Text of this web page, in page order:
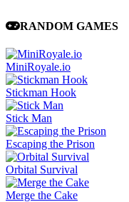
RANDOM GAMES
MiniRoyale.io
Stickman Hook
Stick Man
Escaping the Prison
Orbital Survival
Merge the Cake